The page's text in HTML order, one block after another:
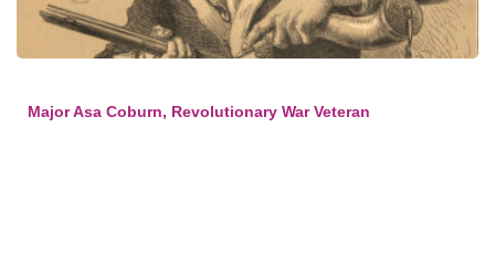
Major Asa Coburn, Revolutionary War Veteran